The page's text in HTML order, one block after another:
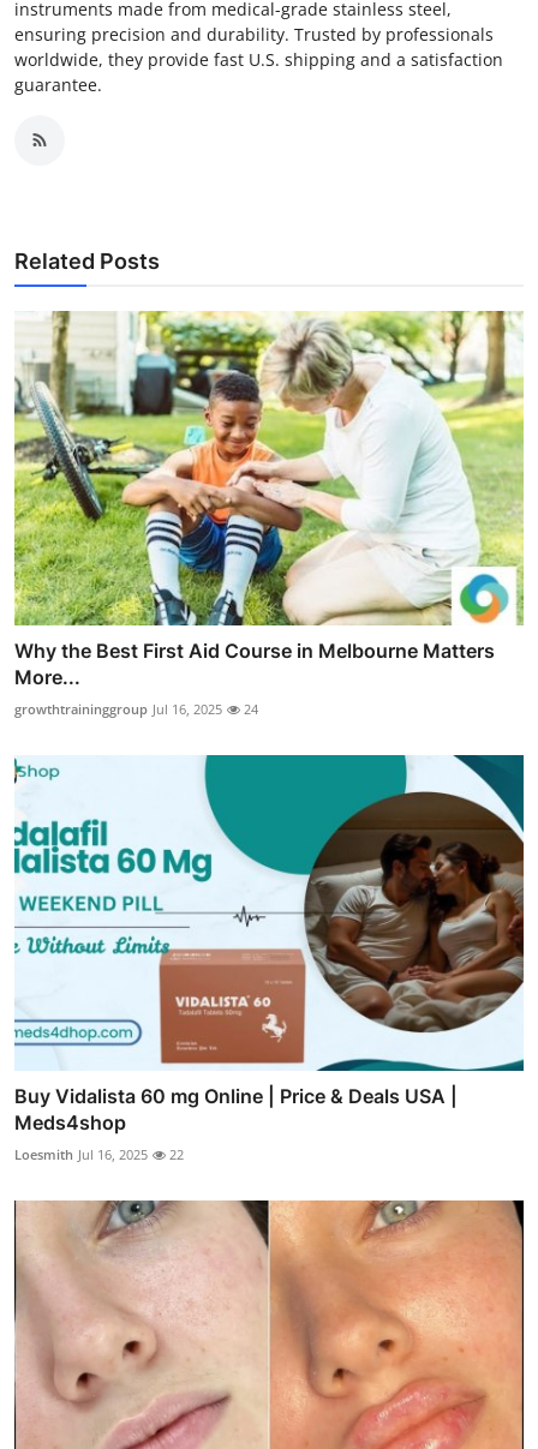
instruments made from medical-grade stainless steel,
ensuring precision and durability. Trusted by professionals
worldwide, they provide fast U.S. shipping and a satisfaction
guarantee.
Related Posts
Why the Best First Aid Course in Melbourne Matters
More...
growthtraininggroup Jul 16, 2025 24
Buy Vidalista 60 mg Online | Price & Deals USA |
Meds4shop
Loesmith Jul 16, 2025 22